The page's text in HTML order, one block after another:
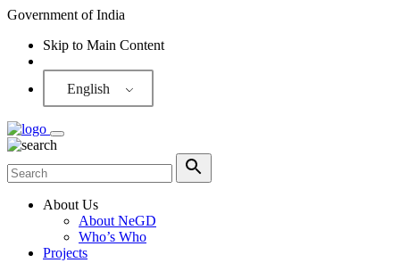
Government of India
Skip to Main Content
English
About Us
About NeGD
Who’s Who
Projects